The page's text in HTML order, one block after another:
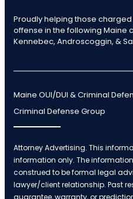
Proudly helping those charged
offense in the following Maine
Kennebec, Androscoggin, &
Maine OUI/DUI & Criminal
Criminal Defense Group
Attorney Advertising. This
information only. The
construed to be formal legal
lawyer/client relationship. Past
guarantee, warranty, or